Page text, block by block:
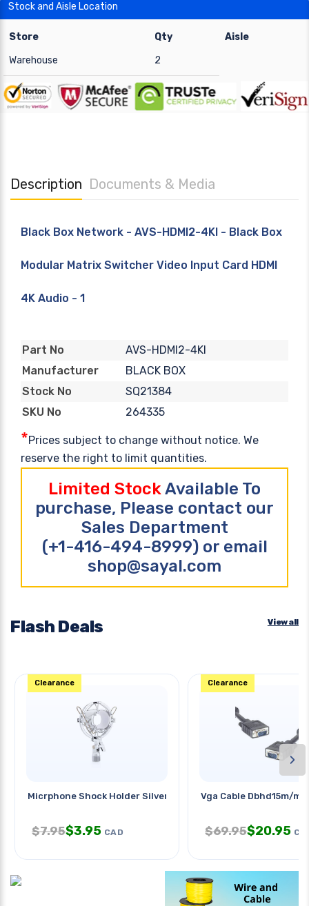
Stock and Aisle Location
Store Qty
Aisle
Warehouse
2
Description Documents & Media
Black Box Network - AVS-HDMI2-4KI - Black Box
Modular Matrix Switcher Video Input Card HDMI
4K Audio - 1
Part No
AVS-HDMI2-4KI
Manufacturer
BLACK BOX
Stock No
SQ21384
SKU No
264335
*Prices subject to change without notice. We
reserve the right to limit quantities.
Limited StockAvailable To
purchase, Please contact our
Sales Department
(+1-416-494-8999) or email
shop@sayal.com
Flash Deals View all
Micrphone Shock Holder Silver
Clearance
$7.95$3.95 CAD
Vga Cable Dbhd15m/m
Clearance
$69.95$20.95
›